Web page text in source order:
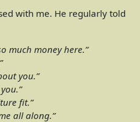
with me. He regularly told
much money here.”
you.”
fit.”
all along.”